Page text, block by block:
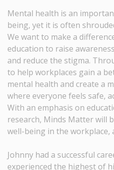
Mental health is an
being, yet it is often
We want to make a
education to raise
and reduce the stigma.
to help workplaces gain a
mental health and create a
where everyone feels safe,
With an emphasis on
research, Minds Matter will
well-being in the workplace,
Johnny had a successful
experienced the highest of